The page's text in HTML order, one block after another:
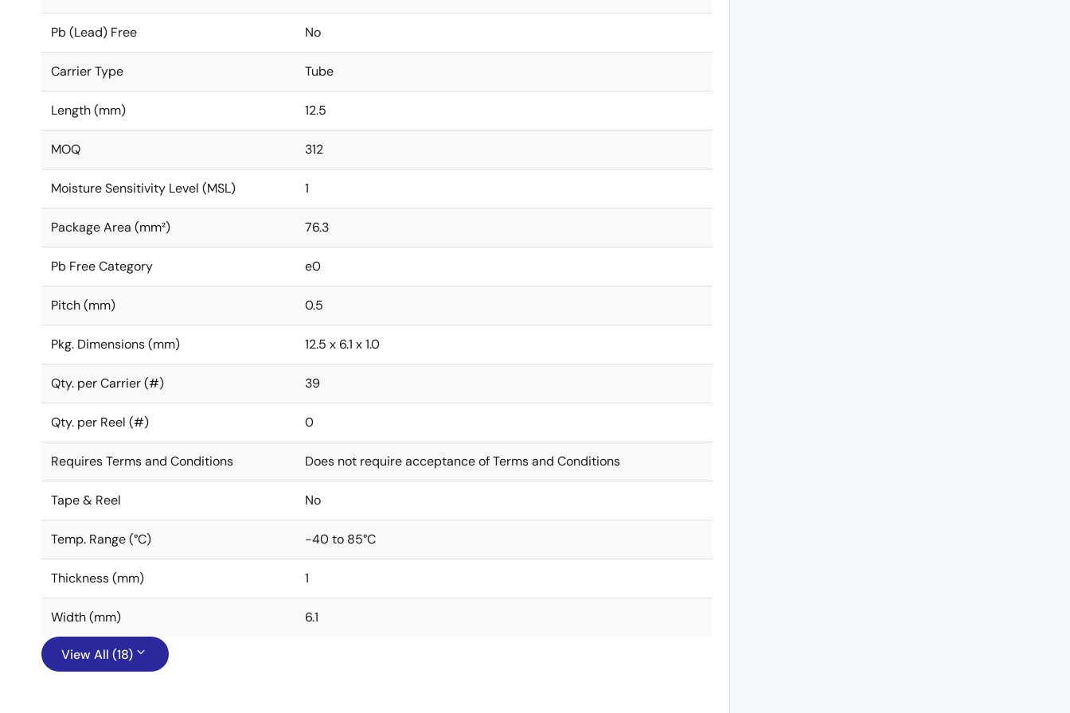
Pb (Lead) Free No
Carrier Type Tube
Length (mm) 12.5
MOQ 312
Moisture Sensitivity Level (MSL) 1
Package Area (mm²) 76.3
Pb Free Category e0
Pitch (mm) 0.5
Pkg. Dimensions (mm) 12.5 x 6.1 x 1.0
Qty. per Carrier (#) 39
Qty. per Reel (#) 0
Requires Terms and Conditions Does not require acceptance of Terms and Conditions
Tape & Reel No
Temp. Range (°C) -40 to 85°C
Thickness (mm) 1
Width (mm) 6.1
View All (18)